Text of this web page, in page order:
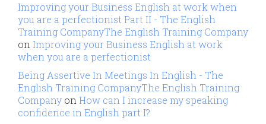
Improving your Business English at work when
you are a perfectionist Part II - The English
Training CompanyThe English Training Company
on Improving your Business English at work
when you are a perfectionist
Being Assertive In Meetings In English - The
English Training CompanyThe English Training
Company on How can I increase my speaking
confidence in English part I?